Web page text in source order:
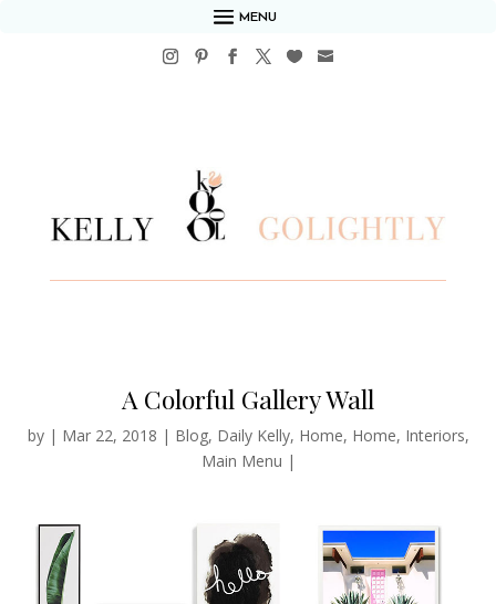
MENU
A Colorful Gallery Wall
by | Mar 22, 2018 | Blog, Daily Kelly, Home, Home, Interiors,
Main Menu |